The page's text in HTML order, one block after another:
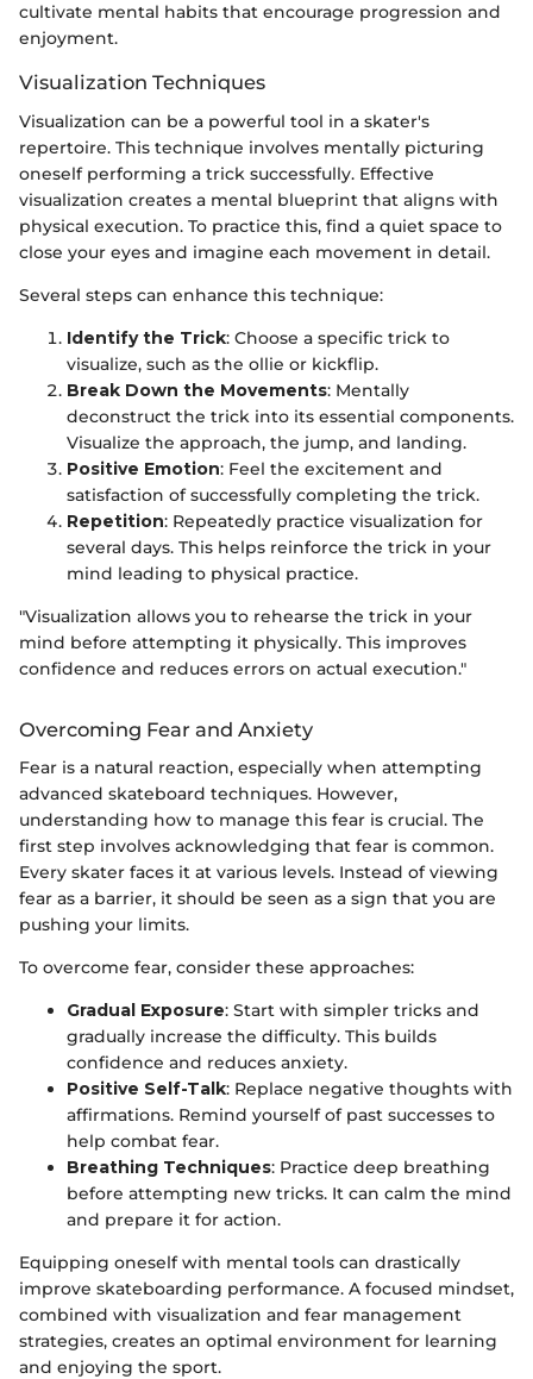
cultivate mental habits that encourage progression and
enjoyment.
Visualization Techniques
Visualization can be a powerful tool in a skater's
repertoire. This technique involves mentally picturing
oneself performing a trick successfully. Effective
visualization creates a mental blueprint that aligns with
physical execution. To practice this, find a quiet space to
close your eyes and imagine each movement in detail.
Several steps can enhance this technique:
Identify the Trick: Choose a specific trick to
visualize, such as the ollie or kickflip.
Break Down the Movements: Mentally
deconstruct the trick into its essential components.
Visualize the approach, the jump, and landing.
Positive Emotion: Feel the excitement and
satisfaction of successfully completing the trick.
Repetition: Repeatedly practice visualization for
several days. This helps reinforce the trick in your
mind leading to physical practice.
"Visualization allows you to rehearse the trick in your
mind before attempting it physically. This improves
confidence and reduces errors on actual execution."
Overcoming Fear and Anxiety
Fear is a natural reaction, especially when attempting
advanced skateboard techniques. However,
understanding how to manage this fear is crucial. The
first step involves acknowledging that fear is common.
Every skater faces it at various levels. Instead of viewing
fear as a barrier, it should be seen as a sign that you are
pushing your limits.
To overcome fear, consider these approaches:
Gradual Exposure: Start with simpler tricks and
gradually increase the difficulty. This builds
confidence and reduces anxiety.
Positive Self-Talk: Replace negative thoughts with
affirmations. Remind yourself of past successes to
help combat fear.
Breathing Techniques: Practice deep breathing
before attempting new tricks. It can calm the mind
and prepare it for action.
Equipping oneself with mental tools can drastically
improve skateboarding performance. A focused mindset,
combined with visualization and fear management
strategies, creates an optimal environment for learning
and enjoying the sport.